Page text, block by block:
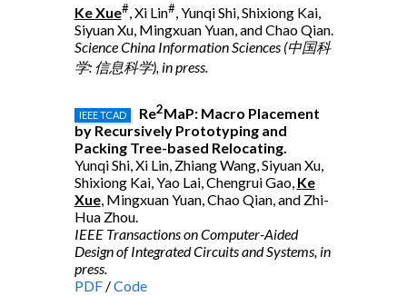
Ke Xue#, Xi Lin#, Yunqi Shi, Shixiong Kai,
Siyuan Xu, Mingxuan Yuan, and Chao Qian.
Science China Information Sciences (中国科
学: 信息科学), in press.
IEEE TCAD Re2MaP: Macro Placement
by Recursively Prototyping and
Packing Tree-based Relocating.
Yunqi Shi, Xi Lin, Zhiang Wang, Siyuan Xu,
Shixiong Kai, Yao Lai, Chengrui Gao, Ke
Xue, Mingxuan Yuan, Chao Qian, and Zhi-
Hua Zhou.
IEEE Transactions on Computer-Aided
Design of Integrated Circuits and Systems, in
press.
PDF/Code